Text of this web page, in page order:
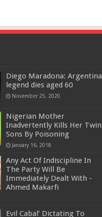
Diego Maradona: Argentina
legend dies aged 60
November 25, 2020
Nigerian Mother
Inadvertently Kills Her Twin
Sons By Poisoning
January 16, 2018
Any Act Of Indiscipline In
The Party Will Be
Immediately Dealt With -
Ahmed Makarfi
Evil Cabal’ Dictating To